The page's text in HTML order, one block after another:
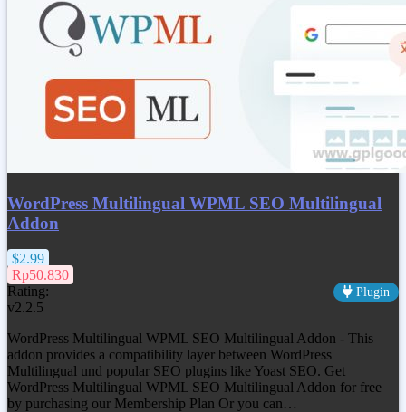
WordPress Multilingual WPML SEO Multilingual
Addon
$2.99
Rp50.830
Rating:
Plugin
v2.2.5
WordPress Multilingual WPML SEO Multilingual Addon - This
addon provides a compatibility layer between WordPress
Multilingual und popular SEO plugins like Yoast SEO. Get
WordPress Multilingual WPML SEO Multilingual Addon for free
by purchasing our Membership Plan Or you can…